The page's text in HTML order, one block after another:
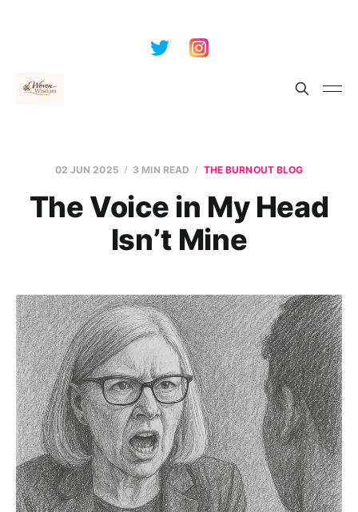
02 JUN 2025 3 MIN READ THE BURNOUT BLOG
The Voice in My Head
Isn’t Mine